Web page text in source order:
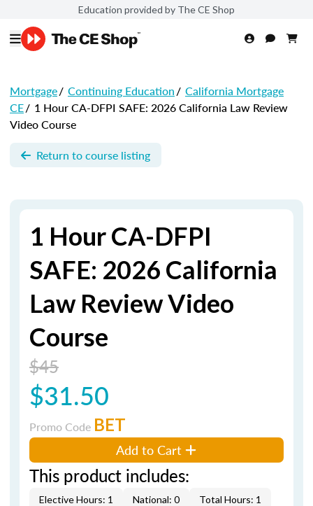
Education provided by The CE Shop
Mortgage/ Continuing Education/ California Mortgage
CE/ 1 Hour CA-DFPI SAFE: 2026 California Law Review
Video Course
Return to course listing
1 Hour CA-DFPI
SAFE: 2026 California
Law Review Video
Course
$45
$31.50
Promo Code BET
Add to Cart
This product includes:
Elective Hours: 1 National: 0 Total Hours: 1